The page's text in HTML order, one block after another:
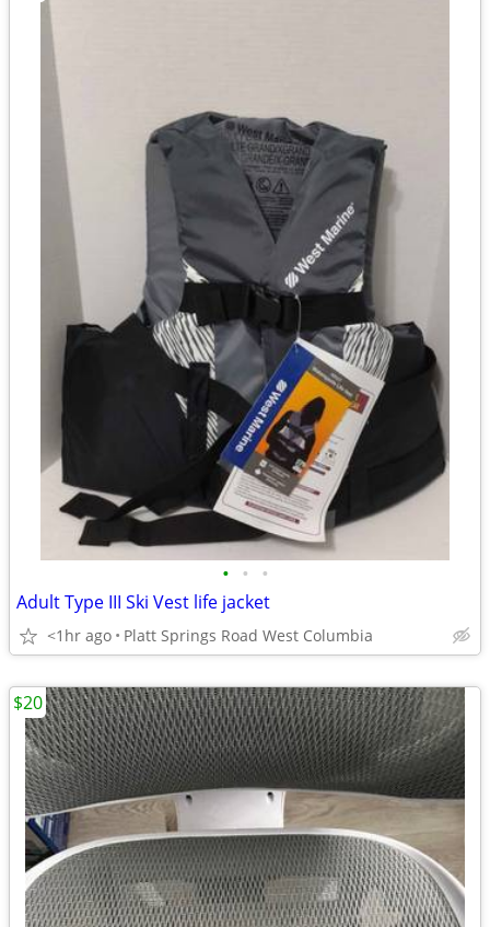
• • •
Adult Type III Ski Vest life jacket
<1hr ago Platt Springs Road West Columbia
$20